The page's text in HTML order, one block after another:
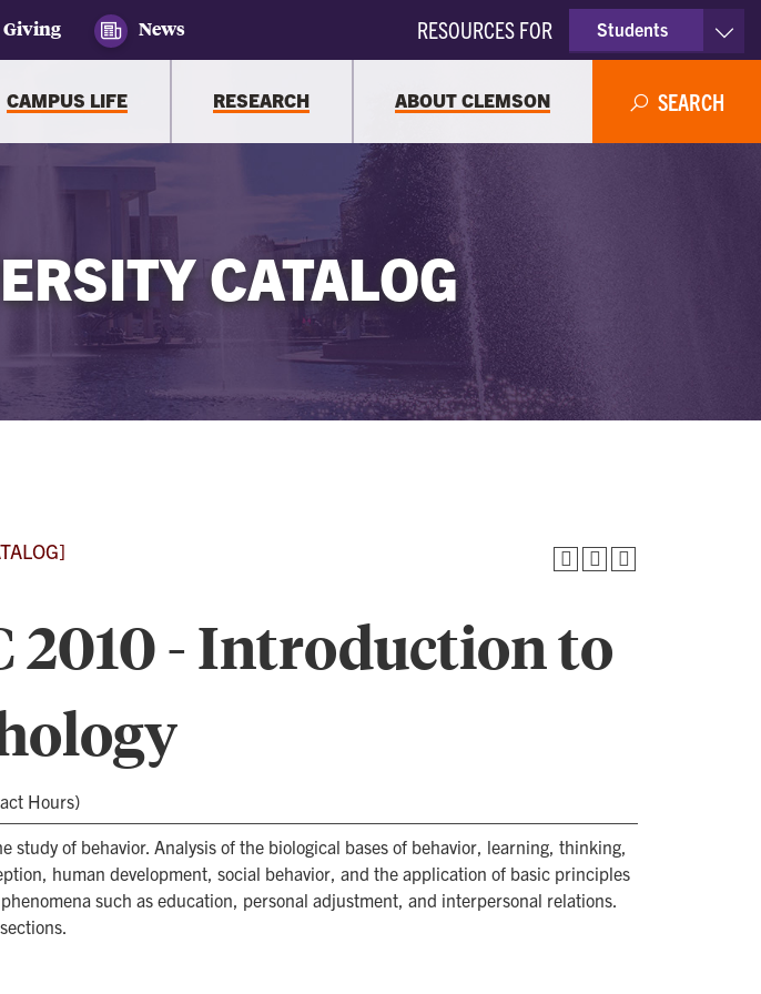
Giving News RESOURCES FOR
Students
Parents
CAMPUS LIFE RESEARCH ABOUT CLEMSON SEARCH
CATALOG
2010 - Introduction to
Hours)
study of behavior. Analysis of the biological bases of behavior, learning, thinking,
human development, social behavior, and the application of basic principles
such as education, personal adjustment, and interpersonal relations.